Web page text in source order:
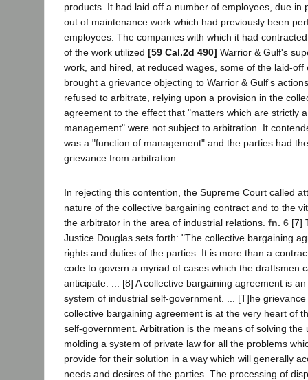
products. It had laid off a number of employees, due in
out of maintenance work which had previously been
employees. The companies with which it had
of the work utilized [59 Cal.2d 490] Warrior & Gulf's
work, and hired, at reduced wages, some of the laid-off
brought a grievance objecting to Warrior & Gulf's
refused to arbitrate, relying upon a provision in the
agreement to the effect that "matters which are strictly
management" were not subject to arbitration. It
was a "function of management" and the parties had
grievance from arbitration.
In rejecting this contention, the Supreme Court called
nature of the collective bargaining contract and to the
the arbitrator in the area of industrial relations. fn. 6 [7]
Justice Douglas sets forth: "The collective bargaining
rights and duties of the parties. It is more than a
code to govern a myriad of cases which the draftsmen
anticipate. ... [8] A collective bargaining agreement is
system of industrial self-government. ... [T]he
collective bargaining agreement is at the very heart of
self-government. Arbitration is the means of solving the
molding a system of private law for all the problems
provide for their solution in a way which will generally
needs and desires of the parties. The processing of